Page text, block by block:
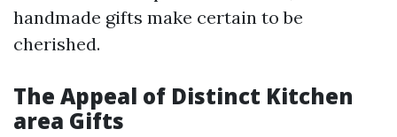
handmade gifts make certain to be
cherished.
The Appeal of Distinct Kitchen
area Gifts